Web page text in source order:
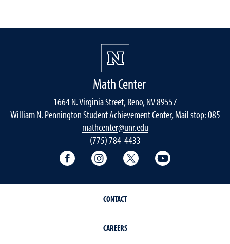
Math Center
1664 N. Virginia Street, Reno, NV 89557
William N. Pennington Student Achievement Center, Mail stop: 085
mathcenter@unr.edu
(775) 784-4433
Connect with the Math Center on
Connect with the Math Center
Connect with the
CONTACT
CAREERS